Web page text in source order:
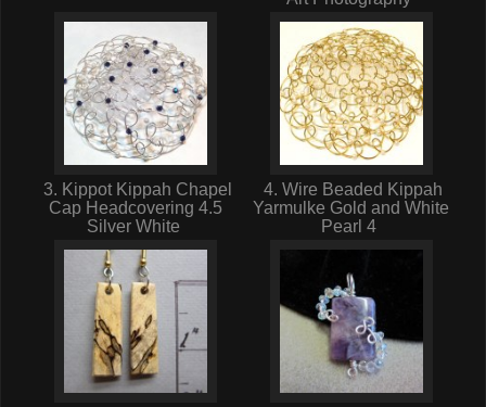
3. Kippot Kippah Chapel
Cap Headcovering 4.5
Silver White
4. Wire Beaded Kippah
Yarmulke Gold and White
Pearl 4